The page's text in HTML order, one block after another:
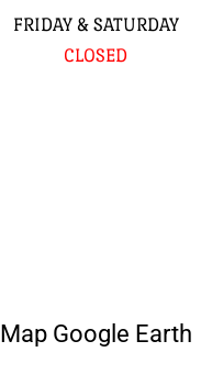
FRIDAY & SATURDAY
CLOSED
Map Google Earth